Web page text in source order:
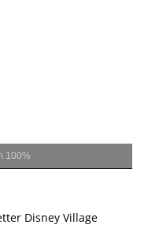
100%
Disney Village